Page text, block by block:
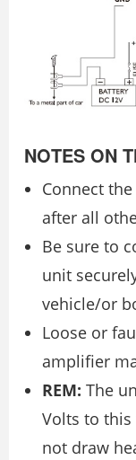
NOTES ON
Connect
after all
Be sure to
unit
vehicle/or
Loose or
amplifier
REM: The
Volts to
not draw